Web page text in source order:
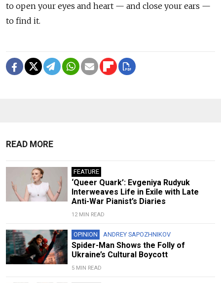
to open your eyes and heart — and close your ears —
to find it.
READ MORE
FEATURE
‘Queer Quark’: Evgeniya Rudyuk
Interweaves Life in Exile with Late
Anti-War Pianist’s Diaries
12 MIN READ
OPINION ANDREY SAPOZHNIKOV
Spider-Man Shows the Folly of
Ukraine’s Cultural Boycott
5 MIN READ